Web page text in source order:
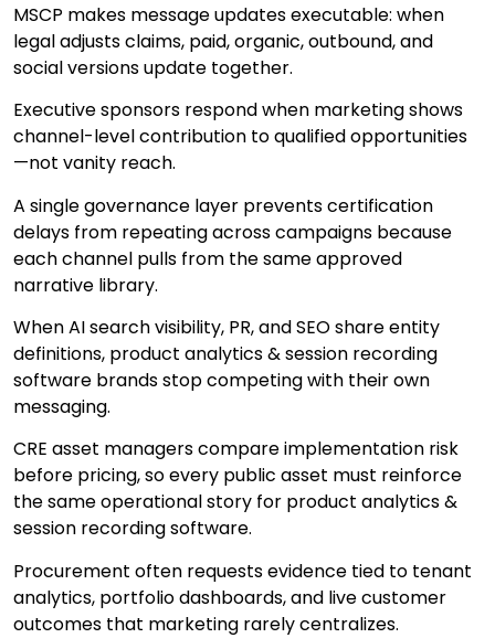
MSCP makes message updates executable: when
legal adjusts claims, paid, organic, outbound, and
social versions update together.
Executive sponsors respond when marketing shows
channel-level contribution to qualified opportunities
—not vanity reach.
A single governance layer prevents certification
delays from repeating across campaigns because
each channel pulls from the same approved
narrative library.
When AI search visibility, PR, and SEO share entity
definitions, product analytics & session recording
software brands stop competing with their own
messaging.
CRE asset managers compare implementation risk
before pricing, so every public asset must reinforce
the same operational story for product analytics &
session recording software.
Procurement often requests evidence tied to tenant
analytics, portfolio dashboards, and live customer
outcomes that marketing rarely centralizes.